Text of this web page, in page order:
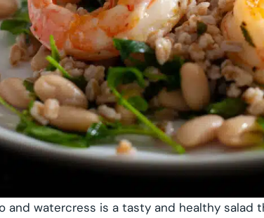
and watercress is a tasty and healthy salad